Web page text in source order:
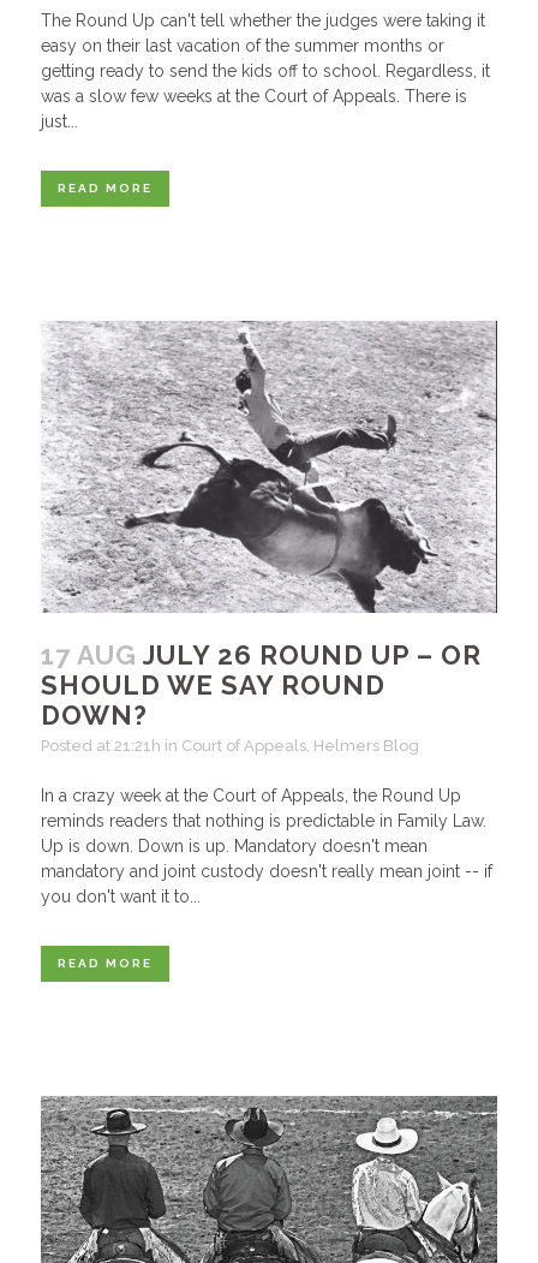
The Round Up can't tell whether the judges were taking it
easy on their last vacation of the summer months or
getting ready to send the kids off to school. Regardless, it
was a slow few weeks at the Court of Appeals. There is
just...
READ MORE
17 AUG JULY 26 ROUND UP – OR
SHOULD WE SAY ROUND
DOWN?
Posted at 21:21h in Court of Appeals, Helmers Blog
In a crazy week at the Court of Appeals, the Round Up
reminds readers that nothing is predictable in Family Law.
Up is down. Down is up. Mandatory doesn't mean
mandatory and joint custody doesn't really mean joint -- if
you don't want it to...
READ MORE